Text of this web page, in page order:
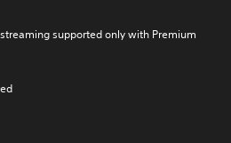
supported only with Premium